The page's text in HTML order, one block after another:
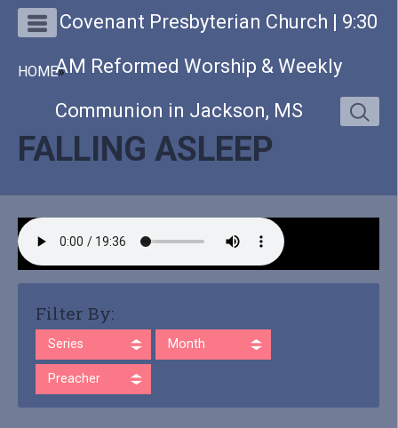
Covenant Presbyterian Church | 9:30
AM Reformed Worship & Weekly
Communion in Jackson, MS
HOME»
FALLING ASLEEP
Filter By:
Series Month
Preacher